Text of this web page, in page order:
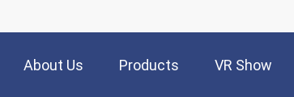
About Us Products VR Show